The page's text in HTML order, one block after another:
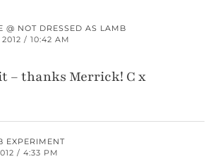
@ NOT DRESSED AS LAMB
/ 10:42 AM
– thanks Merrick! C x
EXPERIMENT
/ 4:33 PM